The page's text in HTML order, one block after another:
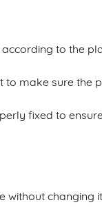
to the
to make sure the
fixed to
without changing